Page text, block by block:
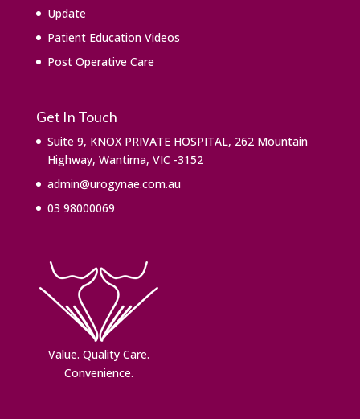
Update
Patient Education Videos
Post Operative Care
Get In Touch
Suite 9, KNOX PRIVATE HOSPITAL, 262 Mountain
Highway, Wantirna, VIC -3152
admin@urogynae.com.au
03 98000069
Value. ​Quality Care.
Convenience.